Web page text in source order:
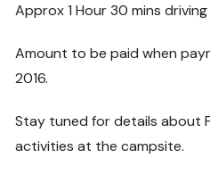
Approx 1 Hour 30 mins
Amount to be paid when
2016.
Stay tuned for details about
activities at the campsite.